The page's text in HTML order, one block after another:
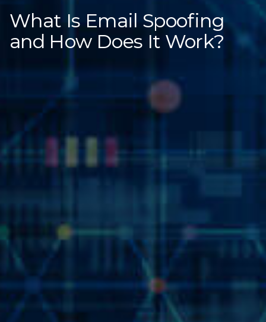
What Is Email Spoofing
and How Does It Work?